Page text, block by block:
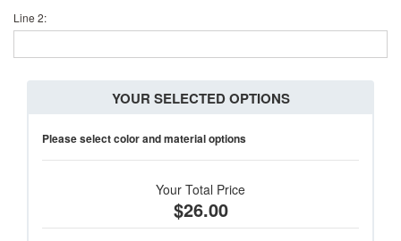
Line 2:
YOUR SELECTED OPTIONS
Please select color and material options
Your Total Price
$26.00